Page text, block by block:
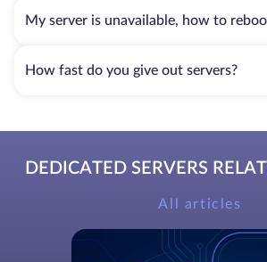
My server is unavailable, how to
How fast do you give out servers?
DEDICATED SERVERS
All articles